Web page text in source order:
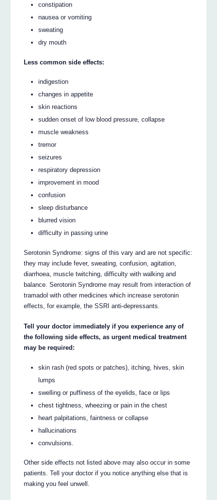
constipation
nausea or vomiting
sweating
dry mouth
Less common side effects:
indigestion
changes in appetite
skin reactions
sudden onset of low blood pressure, collapse
muscle weakness
tremor
seizures
respiratory depression
improvement in mood
confusion
sleep disturbance
blurred vision
difficulty in passing urine
Serotonin Syndrome: signs of this vary and are not specific:
they may include fever, sweating, confusion, agitation,
diarrhoea, muscle twitching, difficulty with walking and
balance. Serotonin Syndrome may result from interaction of
tramadol with other medicines which increase serotonin
effects, for example, the SSRI anti-depressants.
Tell your doctor immediately if you experience any of
the following side effects, as urgent medical treatment
may be required:
skin rash (red spots or patches), itching, hives, skin
lumps
swelling or puffiness of the eyelids, face or lips
chest tightness, wheezing or pain in the chest
heart palpitations, faintness or collapse
hallucinations
convulsions.
Other side effects not listed above may also occur in some
patients. Tell your doctor if you notice anything else that is
making you feel unwell.